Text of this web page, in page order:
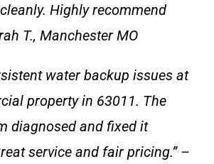
Highly recommend
T., Manchester MO
water backup issues at
property in 63011. The
diagnosed and fixed it
service and fair pricing.” –